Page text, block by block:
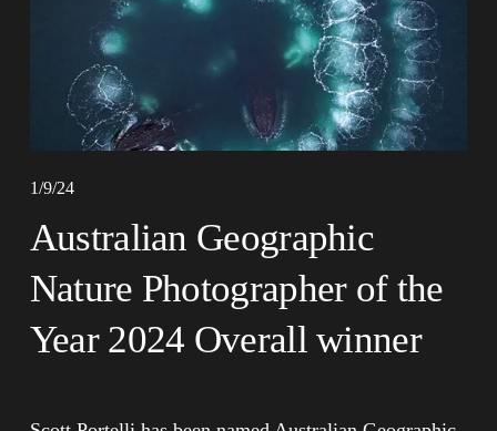
1/9/24
Australian Geographic
Nature Photographer of the
Year 2024 Overall winner